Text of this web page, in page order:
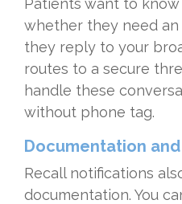
Patients want to
whether they need
they reply to your
routes to a secure
handle these
without phone tag.
Documentation
Recall notifications
documentation. You